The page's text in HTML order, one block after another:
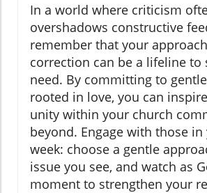
In a world where criticism
overshadows constructive
remember that your
correction can be a lifeline to
need. By committing to
rooted in love, you can
unity within your church
beyond. Engage with those
week: choose a gentle
issue you see, and watch as
moment to strengthen your